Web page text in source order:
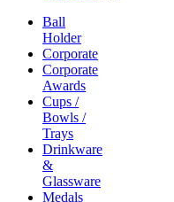
Ball
Holder
Corporate
Corporate
Awards
Cups /
Bowls /
Trays
Drinkware
&
Glassware
Medals